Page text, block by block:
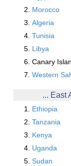
Morocco
Algeria
Tunisia
Libya
Canary
Western
... East
Ethiopia
Tanzania
Kenya
Uganda
Sudan